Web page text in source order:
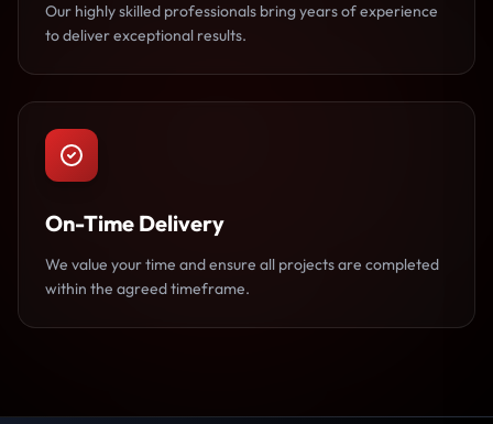
Our highly skilled professionals bring years of experience
to deliver exceptional results.
On-Time Delivery
We value your time and ensure all projects are completed
within the agreed timeframe.